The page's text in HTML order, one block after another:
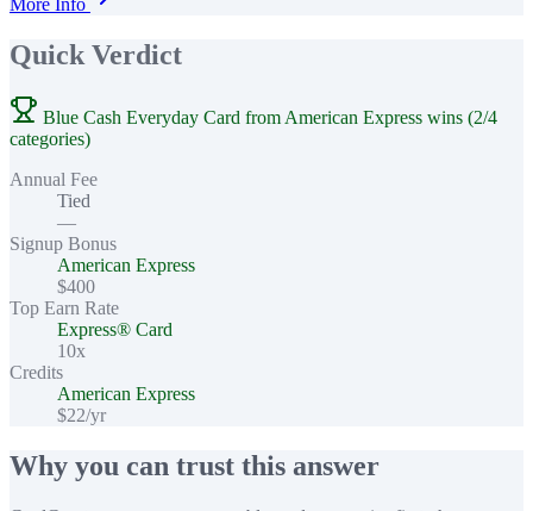
More Info
Quick Verdict
Blue Cash Everyday Card from American Express wins (2/4
categories)
Annual Fee
Tied
—
Signup Bonus
American Express
$400
Top Earn Rate
Express® Card
10x
Credits
American Express
$22/yr
Why you can trust this answer